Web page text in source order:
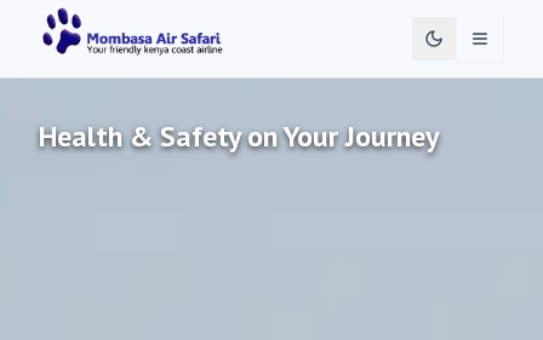
Toggle
Health & Safety on Your Journey